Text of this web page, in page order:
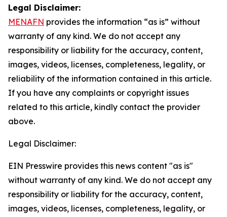
Legal Disclaimer:
MENAFN provides the information “as is” without
warranty of any kind. We do not accept any
responsibility or liability for the accuracy, content,
images, videos, licenses, completeness, legality, or
reliability of the information contained in this article.
If you have any complaints or copyright issues
related to this article, kindly contact the provider
above.
Legal Disclaimer:
EIN Presswire provides this news content "as is"
without warranty of any kind. We do not accept any
responsibility or liability for the accuracy, content,
images, videos, licenses, completeness, legality, or